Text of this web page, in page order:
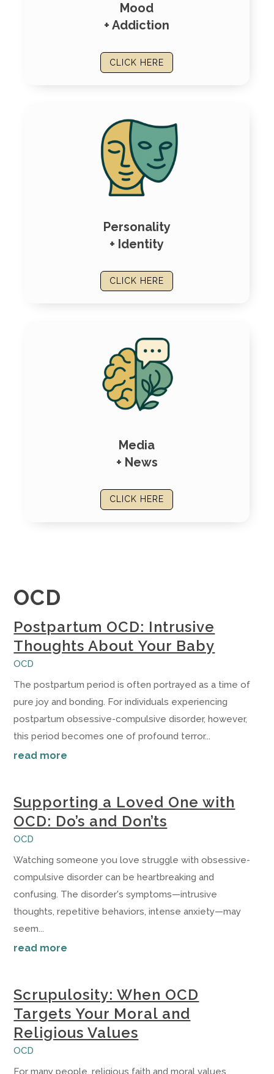
Mood
+ Addiction
CLICK HERE
Personality
+ Identity
CLICK HERE
Media
+ News
CLICK HERE
OCD
Postpartum OCD: Intrusive
Thoughts About Your Baby
OCD
The postpartum period is often portrayed as a time of
pure joy and bonding. For individuals experiencing
postpartum obsessive-compulsive disorder, however,
this period becomes one of profound terror...
read more
Supporting a Loved One with
OCD: Do’s and Don’ts
OCD
Watching someone you love struggle with obsessive-
compulsive disorder can be heartbreaking and
confusing. The disorder's symptoms—intrusive
thoughts, repetitive behaviors, intense anxiety—may
seem...
read more
Scrupulosity: When OCD
Targets Your Moral and
Religious Values
OCD
For many people, religious faith and moral values